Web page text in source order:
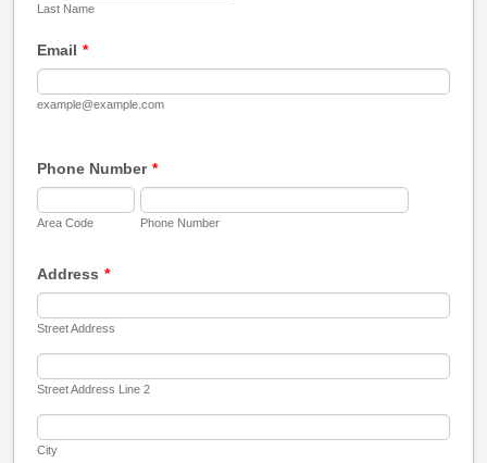
Last Name
Email *
example@example.com
Phone Number *
Area Code Phone Number
Address *
Street Address
Street Address Line 2
City